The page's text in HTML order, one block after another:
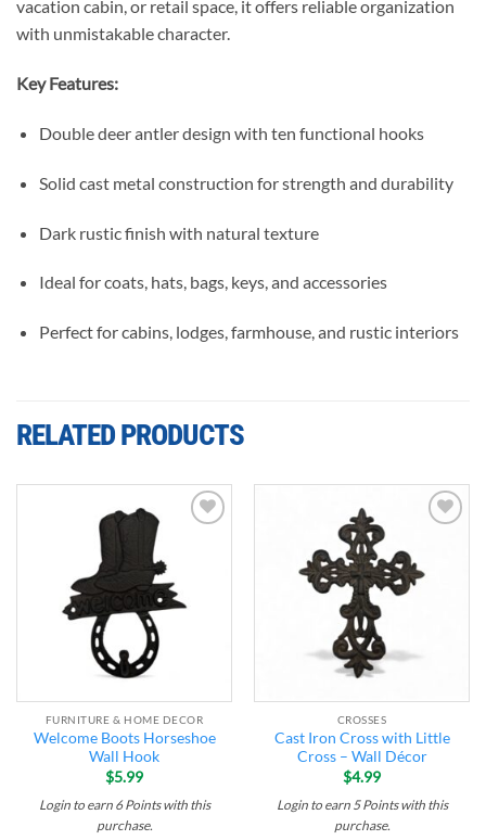
vacation cabin, or retail space, it offers reliable organization
with unmistakable character.
Key Features:
Double deer antler design with ten functional hooks
Solid cast metal construction for strength and durability
Dark rustic finish with natural texture
Ideal for coats, hats, bags, keys, and accessories
Perfect for cabins, lodges, farmhouse, and rustic interiors
RELATED PRODUCTS
FURNITURE & HOME DECOR
Welcome Boots Horseshoe
Wall Hook
$5.99
Login to earn 6 Pointswith this
purchase.
CROSSES
Cast Iron Cross with Little
Cross – Wall Décor
$4.99
Login to earn 5 Pointswith this
purchase.